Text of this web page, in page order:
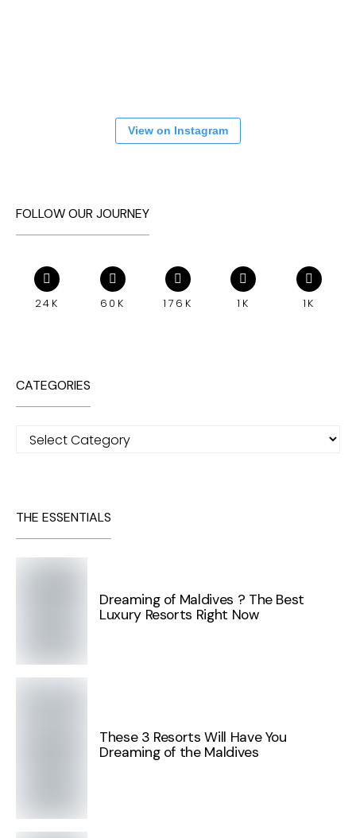
View on Instagram
FOLLOW OUR JOURNEY
24K 60K 176K 1K 1K
CATEGORIES
Categories
THE ESSENTIALS
Dreaming of Maldives ? The Best
Luxury Resorts Right Now
These 3 Resorts Will Have You
Dreaming of the Maldives